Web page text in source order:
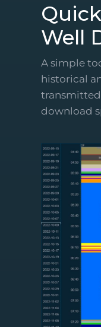
Well
A simple
historical
transmitted
download